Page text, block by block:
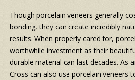
Though porcelain veneers generally
bonding, they can create incredibly
results. When properly cared for,
worthwhile investment as their
durable material can last decades. As
Cross can also use porcelain veneers